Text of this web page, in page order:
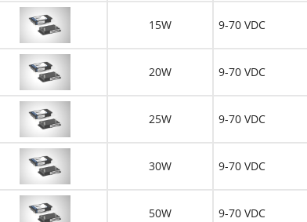
15W 9-70 VDC
20W 9-70 VDC
25W 9-70 VDC
30W 9-70 VDC
50W 9-70 VDC